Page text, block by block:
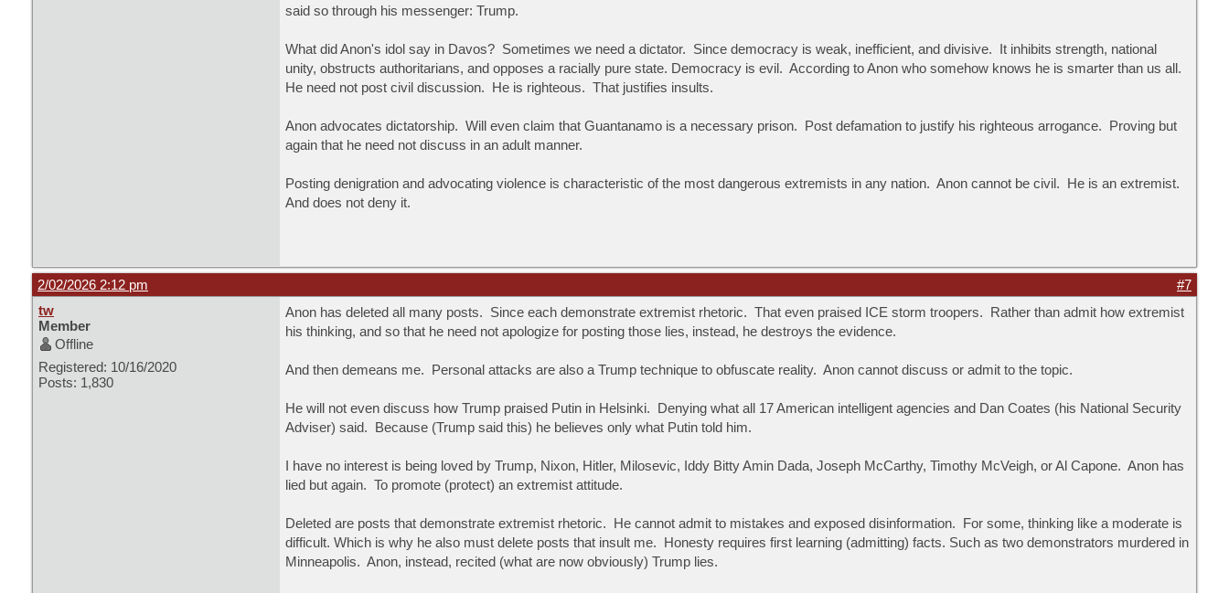
said so through his messenger: Trump.
What did Anon's idol say in Davos? Sometimes we need a dictator. Since democracy is weak, inefficient, and divisive. It inhibits strength, national
unity, obstructs authoritarians, and opposes a racially pure state. Democracy is evil. According to Anon who somehow knows he is smarter than us all.
He need not post civil discussion. He is righteous. That justifies insults.
Anon advocates dictatorship. Will even claim that Guantanamo is a necessary prison. Post defamation to justify his righteous arrogance. Proving but
again that he need not discuss in an adult manner.
Posting denigration and advocating violence is characteristic of the most dangerous extremists in any nation. Anon cannot be civil. He is an extremist.
And does not deny it.
2/02/2026 2:12 pm
#7
tw
Member
Offline
Registered: 10/16/2020
Posts: 1,830
Anon has deleted all many posts. Since each demonstrate extremist rhetoric. That even praised ICE storm troopers. Rather than admit how extremist
his thinking, and so that he need not apologize for posting those lies, instead, he destroys the evidence.
And then demeans me. Personal attacks are also a Trump technique to obfuscate reality. Anon cannot discuss or admit to the topic.
He will not even discuss how Trump praised Putin in Helsinki. Denying what all 17 American intelligent agencies and Dan Coates (his National Security
Adviser) said. Because (Trump said this) he believes only what Putin told him.
I have no interest is being loved by Trump, Nixon, Hitler, Milosevic, Iddy Bitty Amin Dada, Joseph McCarthy, Timothy McVeigh, or Al Capone. Anon has
lied but again. To promote (protect) an extremist attitude.
Deleted are posts that demonstrate extremist rhetoric. He cannot admit to mistakes and exposed disinformation. For some, thinking like a moderate is
difficult. Which is why he also must delete posts that insult me. Honesty requires first learning (admitting) facts. Such as two demonstrators murdered in
Minneapolis. Anon, instead, recited (what are now obviously) Trump lies.